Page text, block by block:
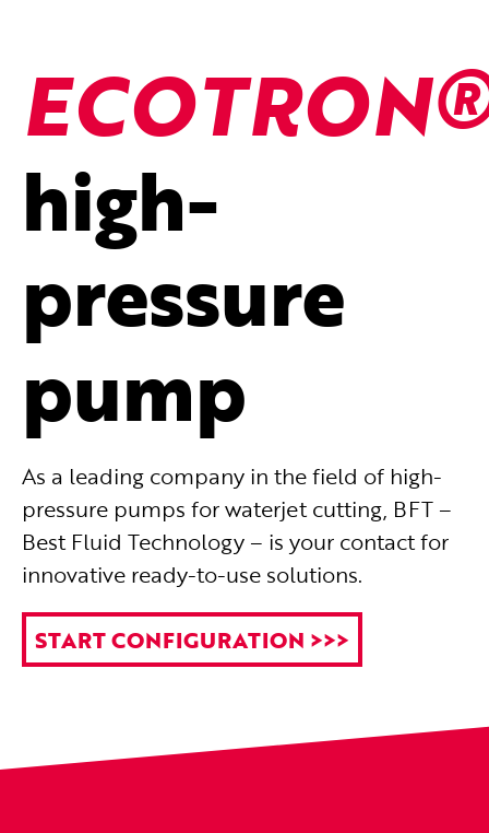
ECOTRON
high-
pressure
pump
As a leading company in the field of high-
pressure pumps for waterjet cutting, BFT –
Best Fluid Technology – is your contact for
innovative ready-to-use solutions.
START CONFIGURATION >>>